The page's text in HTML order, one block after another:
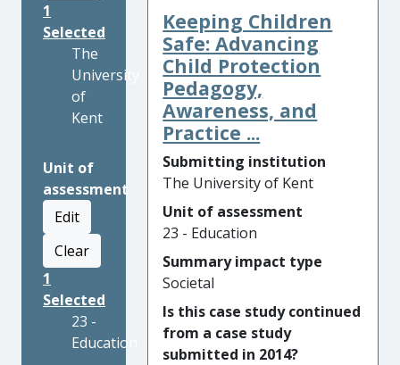
1
Selected
The
University
of
Kent
Unit of
assessment
Edit
Clear
1
Selected
23 -
Education
Keeping Children
Safe: Advancing
Child Protection
Pedagogy,
Awareness, and
Practice ...
Submitting institution
The University of Kent
Unit of assessment
23 - Education
Summary impact type
Societal
Is this case study continued
from a case study
submitted in 2014?